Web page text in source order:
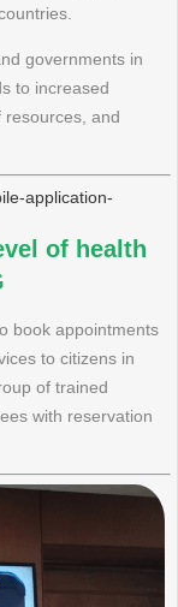
governments in
to increased
and
of health
book appointments
to citizens in
of trained
with reservation